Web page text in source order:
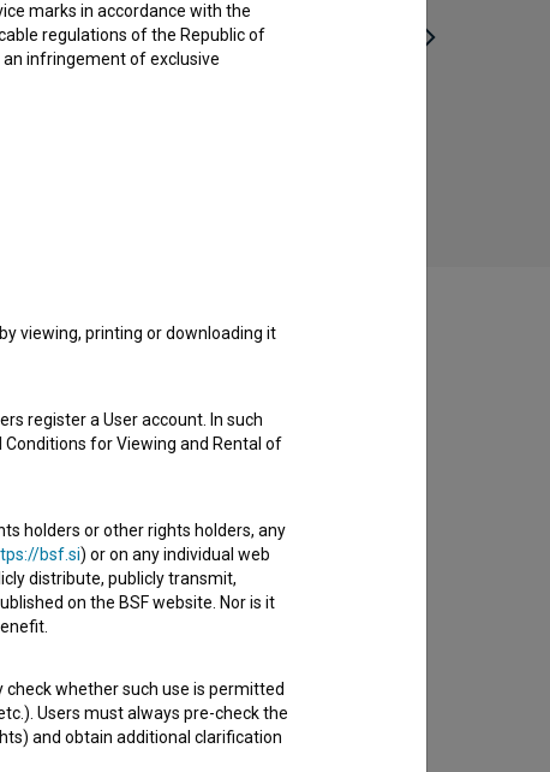
marks in accordance with the
regulations of the Republic of
infringement of exclusive
viewing, printing or downloading it
register a User account. In such
Conditions for Viewing and Rental of
holders or other rights holders, any
bsf.si) or on any individual web
distribute, publicly transmit,
on the BSF website. Nor is it
whether such use is permitted
Users must always pre-check the
and obtain additional clarification